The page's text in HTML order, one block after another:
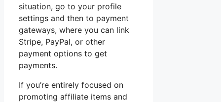
situation, go to your profile
settings and then to payment
gateways, where you can link
Stripe, PayPal, or other
payment options to get
payments.
If you’re entirely focused on
promoting affiliate items and